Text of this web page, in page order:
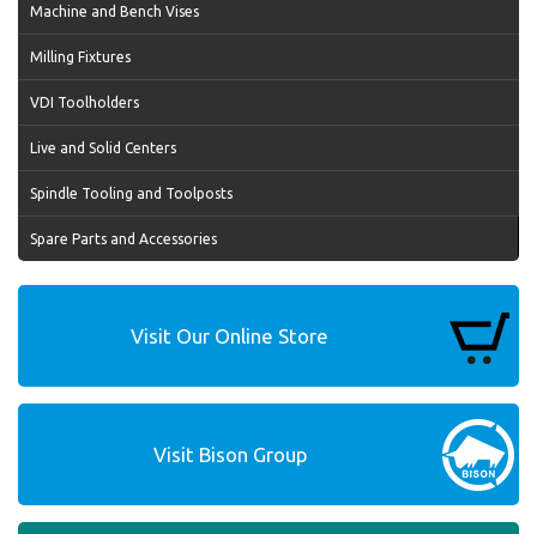
Machine and Bench Vises
Milling Fixtures
VDI Toolholders
Live and Solid Centers
Spindle Tooling and Toolposts
Spare Parts and Accessories
Visit Our Online Store
Visit Bison Group